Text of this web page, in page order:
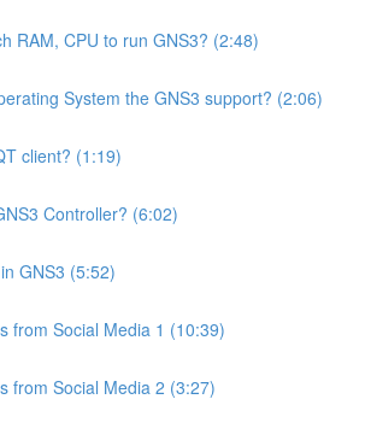
RAM, CPU to run GNS3? (2:48)
System the GNS3 support? (2:06)
client? (1:19)
Controller? (6:02)
GNS3 (5:52)
from Social Media 1 (10:39)
from Social Media 2 (3:27)